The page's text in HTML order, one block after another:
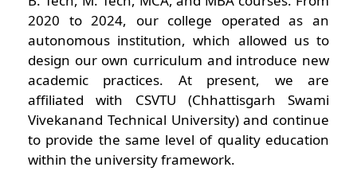
2020 to 2024, our college operated as an
autonomous institution, which allowed us to
design our own curriculum and introduce new
academic practices. At present, we are
affiliated with CSVTU (Chhattisgarh Swami
Vivekanand Technical University) and continue
to provide the same level of quality education
within the university framework.